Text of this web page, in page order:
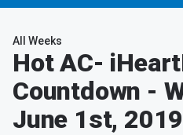
All Weeks
Hot AC-
Countdown -
June 1st, 2019